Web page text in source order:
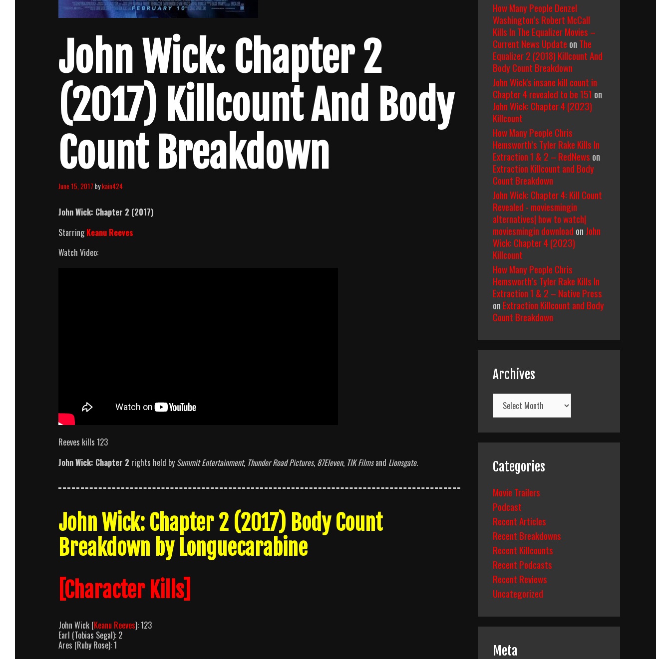
John Wick: Chapter 2
(2017) Killcount And Body
Count Breakdown
June 15, 2017 bykain424
John Wick: Chapter 2 (2017)
StarringKeanu Reeves
Watch Video:
Reeves kills 123
John Wick: Chapter 2 rights held by Summit Entertainment, Thunder Road Pictures, 87Eleven, TIK Filmsand Lionsgate.
John Wick: Chapter 2 (2017) Body Count
Breakdown by Longuecarabine
[Character Kills]
John Wick (Keanu Reeves): 123
Earl (Tobias Segal): 2
Ares (Ruby Rose): 1
How Many People Denzel
Washington’s Robert McCall
Kills In The Equalizer Movies –
Current News Update on The
Equalizer 2 (2018) Killcount And
Body Count Breakdown
John Wick's insane kill count in
Chapter 4 revealed to be 151 on
John Wick: Chapter 4 (2023)
Killcount
How Many People Chris
Hemsworth’s Tyler Rake Kills In
Extraction 1 & 2 – RedNews on
Extraction Killcount and Body
Count Breakdown
John Wick: Chapter 4: Kill Count
Revealed - moviesmingin
alternatives| how to watch|
moviesmingin download on John
Wick: Chapter 4 (2023)
Killcount
How Many People Chris
Hemsworth’s Tyler Rake Kills In
Extraction 1 & 2 – Native Press
on Extraction Killcount and Body
Count Breakdown
Archives
Archives
Categories
Movie Trailers
Podcast
Recent Articles
Recent Breakdowns
Recent Killcounts
Recent Podcasts
Recent Reviews
Uncategorized
Meta